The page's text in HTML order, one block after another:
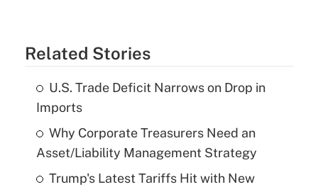
Related Stories
U.S. Trade Deficit Narrows on Drop in
Imports
Why Corporate Treasurers Need an
Asset/Liability Management Strategy
Trump's Latest Tariffs Hit with New